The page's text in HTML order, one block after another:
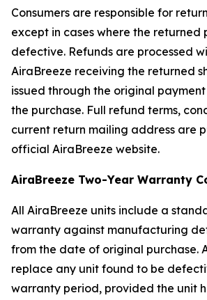
Consumers are responsible for
except in cases where the returned
defective. Refunds are processed
AiraBreeze receiving the returned
issued through the original
the purchase. Full refund terms,
current return mailing address are
official AiraBreeze website.
AiraBreeze Two-Year Warranty
All AiraBreeze units include a
warranty against manufacturing
from the date of original purchase.
replace any unit found to be
warranty period, provided the unit